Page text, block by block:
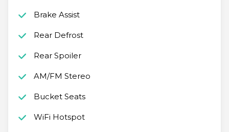
Brake Assist
Rear Defrost
Rear Spoiler
AM/FM Stereo
Bucket Seats
WiFi Hotspot